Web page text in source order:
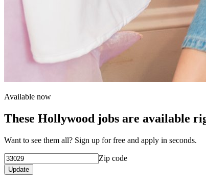
Available now
These Hollywood jobs are available
Want to see them all? Sign up for free and apply in seconds.
Zip code
Update